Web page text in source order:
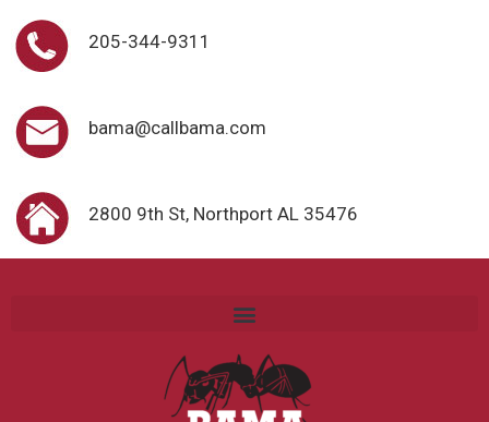
205-344-9311
bama@callbama.com
2800 9th St, Northport AL 35476